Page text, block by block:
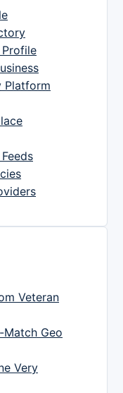
Profile
Platform
Veteran
Geo
Very